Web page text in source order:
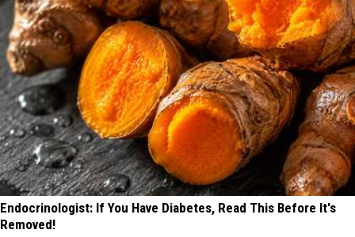
Endocrinologist: If You Have Diabetes, Read This Before It's
Removed!